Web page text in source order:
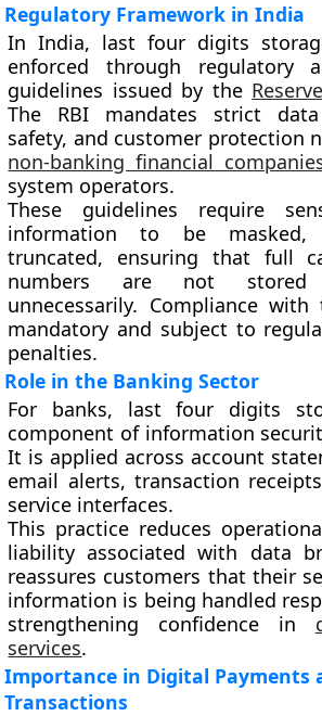
Regulatory Framework in India
In India, last four digits
enforced through regulatory
guidelines issued by the
The RBI mandates strict
safety, and customer protection
non-banking financial
system operators.
These guidelines require
information to be masked,
truncated, ensuring that full
numbers are not stored
unnecessarily. Compliance
mandatory and subject to
penalties.
Role in the Banking Sector
For banks, last four digits
component of information
It is applied across account
email alerts, transaction
service interfaces.
This practice reduces
liability associated with data
reassures customers that their
information is being handled
strengthening confidence in
services.
Importance in Digital Payments
Transactions